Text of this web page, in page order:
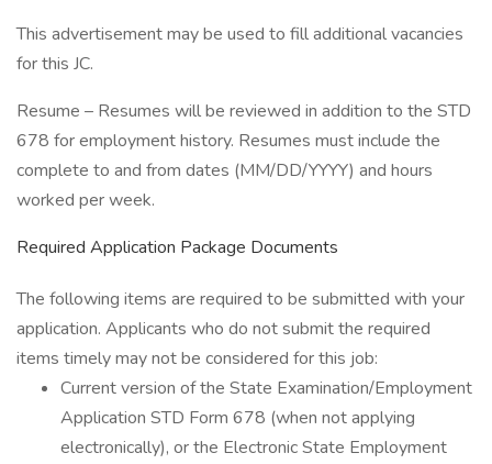
This advertisement may be used to fill additional vacancies
for this JC.
Resume – Resumes will be reviewed in addition to the STD
678 for employment history. Resumes must include the
complete to and from dates (MM/DD/YYYY) and hours
worked per week.
Required Application Package Documents
The following items are required to be submitted with your
application. Applicants who do not submit the required
items timely may not be considered for this job:
Current version of the State Examination/Employment
Application STD Form 678 (when not applying
electronically), or the Electronic State Employment